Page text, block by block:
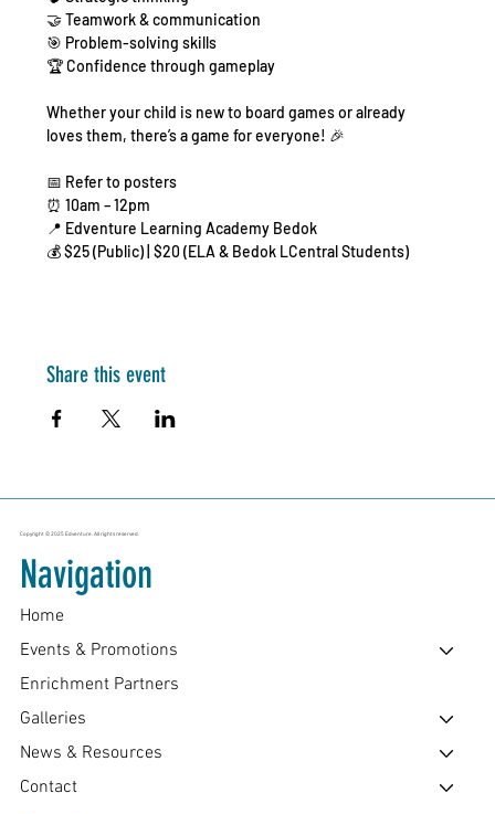
🤝 Teamwork & communication
🎯 Problem-solving skills
🏆 Confidence through gameplay
Whether your child is new to board games or already
loves them, there’s a game for everyone! 🎉
📅 Refer to posters
⏰ 10am – 12pm
📍 Edventure Learning Academy Bedok
💰 $25 (Public) | $20 (ELA & Bedok LCentral Students)
Share this event
Copyright © 2025 Edventure. All rights reserved.
Navigation
Home
Events & Promotions
Enrichment Partners
Galleries
News & Resources
Contact